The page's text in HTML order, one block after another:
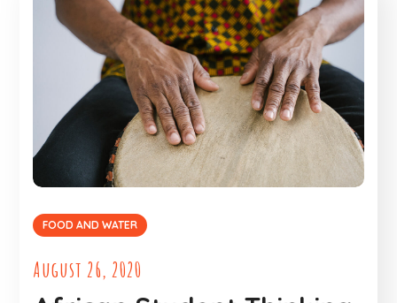
FOOD AND WATER
August 26, 2020